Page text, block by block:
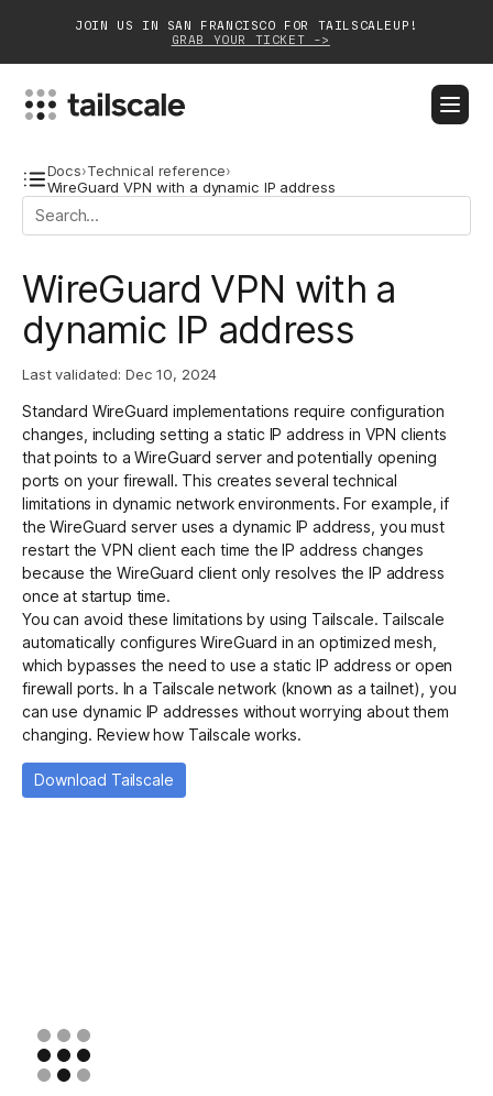
JOIN US IN SAN FRANCISCO FOR TAILSCALEUP!
GRAB YOUR TICKET ->
BLOG DOCS
Solutions
Customers
Community
Partnerships
Login Get started - it’s free!
Docs›Technical reference›
WireGuard VPN with a dynamic IP address
WireGuard VPN with a
dynamic IP address
Last validated: Dec 10, 2024
Standard WireGuard implementations require configuration
changes, including setting a static IP address in VPN clients
that points to a WireGuard server and potentially opening
ports on your firewall. This creates several technical
limitations in dynamic network environments. For example, if
the WireGuard server uses a dynamic IP address, you must
restart the VPN client each time the IP address changes
because the WireGuard client only resolves the IP address
once at startup time.
You can avoid these limitations by using Tailscale. Tailscale
automatically configures WireGuard in an optimizedmesh
which bypasses the need to use a static IP address or open
firewall ports. In a Tailscale network (known as a tailnet), you
can use dynamic IP addresses without worrying about them
changing. Review how Tailscale works.
Download Tailscale